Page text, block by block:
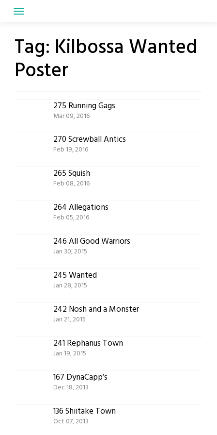
Tag: Kilbossa Wanted
Poster
275 Running Gags
Mar 09, 2016
270 Screwball Antics
Feb 19, 2016
265 Squish
Feb 08, 2016
264 Allegations
Feb 05, 2016
246 All Good Warriors
Jan 30, 2015
245 Wanted
Jan 28, 2015
242 Nosh and a Monster
Jan 21, 2015
241 Rephanus Town
Jan 19, 2015
167 DynaCapp’s
Dec 18, 2013
136 Shiitake Town
Oct 07, 2013